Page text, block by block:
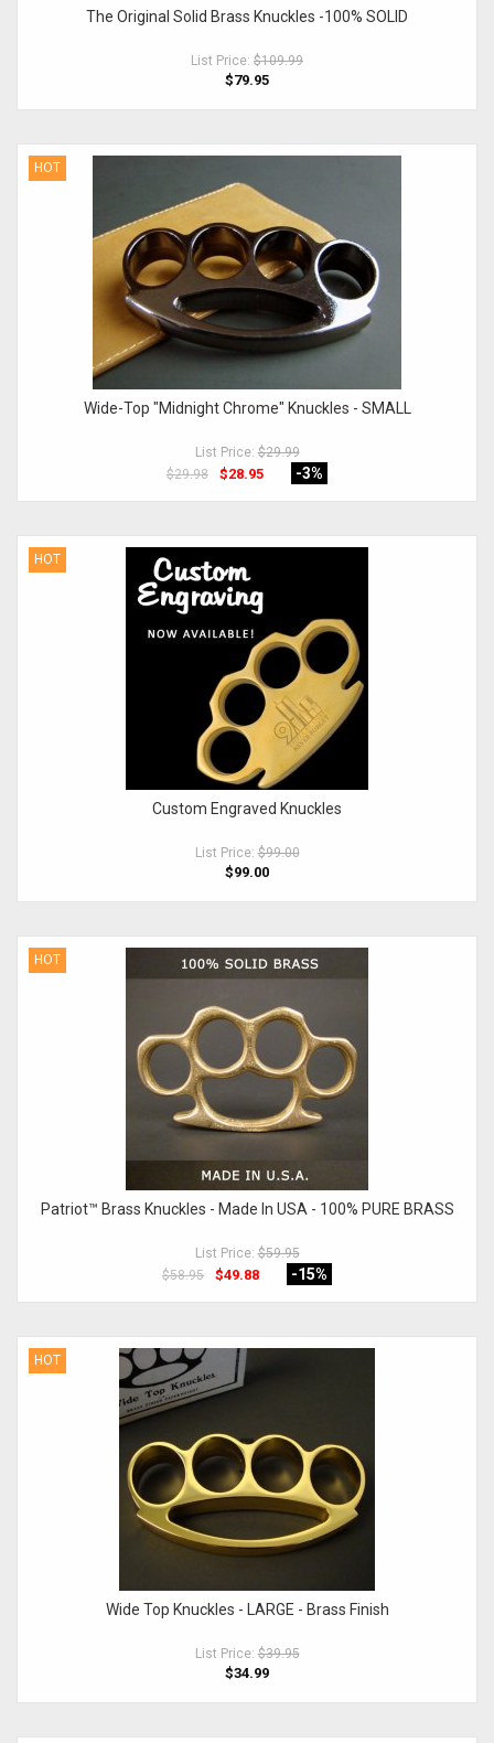
The Original Solid Brass Knuckles -100% SOLID
List Price: $109.99
$79.95
HOT
Wide-Top "Midnight Chrome" Knuckles - SMALL
List Price:$29.99
$29.98
$28.95 -3%
HOT
Custom Engraved Knuckles
List Price:$99.00
$99.00
HOT
Patriot™ Brass Knuckles - Made In USA - 100% PURE BRASS
List Price:$59.95
$58.95
$49.88 -15%
HOT
Wide Top Knuckles - LARGE - Brass Finish
List Price:$39.95
$34.99